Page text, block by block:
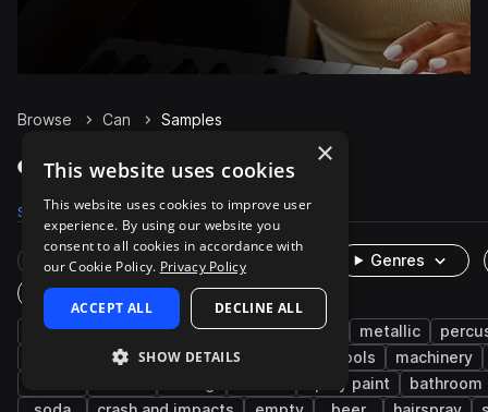
Browse Can Samples
Can Samples on Splice
Samples 504 Packs 38
Rare Finds Instruments
Genres
One-Shots & Loops
cinematic fx household foley metallic
machines and devices
industry hand tools
machinery
spray paint
bathroom
×
This website uses cookies
This website uses cookies to improve user
experience. By using our website you
consent to all cookies in accordance with
our Cookie Policy. Privacy Policy
ACCEPT ALL DECLINE ALL
SHOW DETAILS